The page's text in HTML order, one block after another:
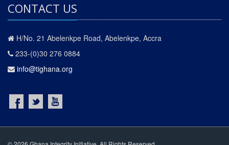
CONTACT US
H/No. 21 Abelenkpe Road, Abelenkpe, Accra
233-(0)30 276 0884
info@tighana.org